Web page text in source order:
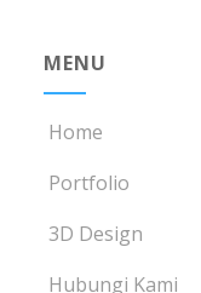
MENU
Home
Portfolio
3D Design
Hubungi Kami